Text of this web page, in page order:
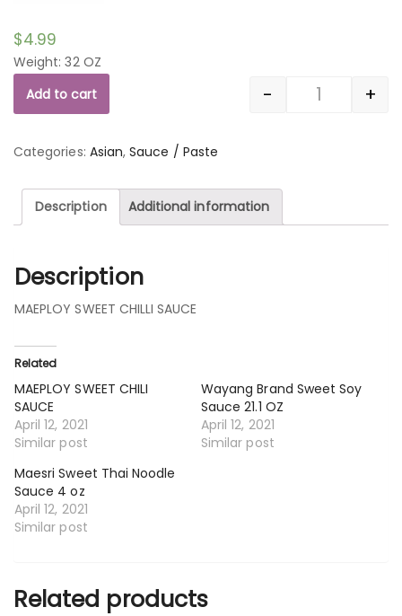
$4.99
Weight: 32 OZ
Quantity
- +
Add to cart
Categories: Asian,Sauce / Paste
Description Additional information
Description
MAEPLOY SWEET CHILLI SAUCE
Related
MAEPLOY SWEET CHILI
SAUCE
April 12, 2021
Similar post
Wayang Brand Sweet Soy
Sauce 21.1 OZ
April 12, 2021
Similar post
Maesri Sweet Thai Noodle
Sauce 4 oz
April 12, 2021
Similar post
Related products